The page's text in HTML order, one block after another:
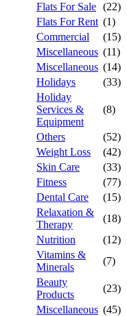
Flats For Sale (22)
Flats For Rent (1)
Commercial
(15)
Miscellaneous (11)
Miscellaneous (14)
Holidays
(33)
Holiday
Services &
Equipment
(8)
Others
(52)
Weight Loss
(42)
Skin Care
(33)
Fitness
(77)
Dental Care
(15)
Relaxation &
Therapy
(18)
Nutrition
(12)
Vitamins &
Minerals
(7)
Beauty
Products
(23)
Miscellaneous (45)